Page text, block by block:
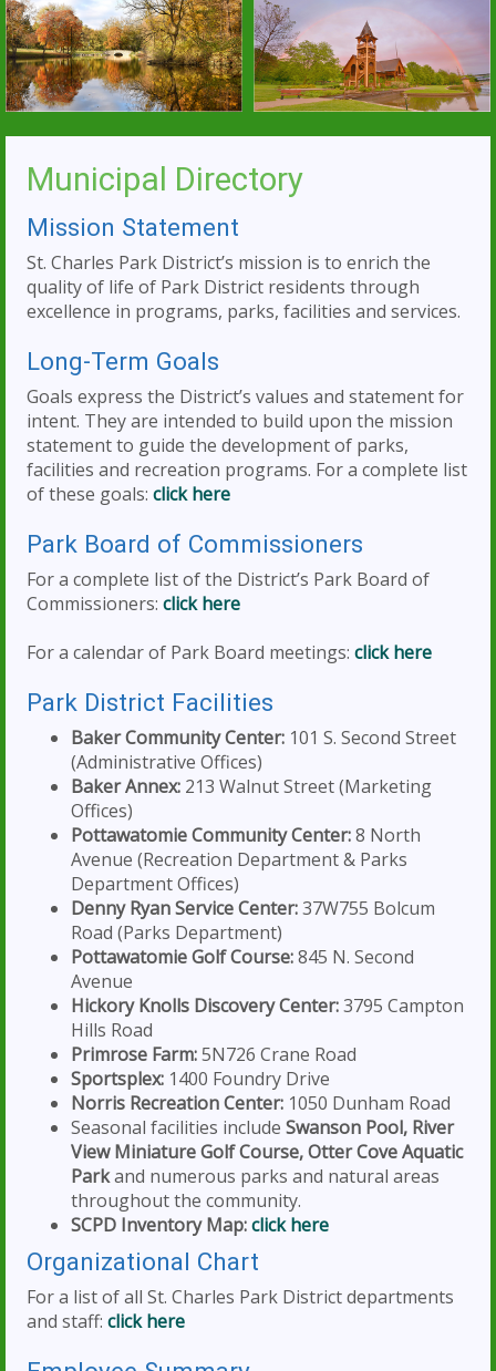
Municipal Directory
Mission Statement
St. Charles Park District’s mission is to enrich the
quality of life of Park District residents through
excellence in programs, parks, facilities and services.
Long-Term Goals
Goals express the District’s values and statement for
intent. They are intended to build upon the mission
statement to guide the development of parks,
facilities and recreation programs. For a complete list
of these goals: click here
Park Board of Commissioners
For a complete list of the District’s Park Board of
Commissioners: click here
For a calendar of Park Board meetings: click here
Park District Facilities
Baker Community Center: 101 S. Second Street
(Administrative Offices)
Baker Annex: 213 Walnut Street (Marketing
Offices)
Pottawatomie Community Center:8 North
Avenue (Recreation Department & Parks
Department Offices)
Denny Ryan Service Center:37W755 Bolcum
Road (Parks Department)
Pottawatomie Golf Course:845 N. Second
Avenue
Hickory Knolls Discovery Center:3795 Campton
Hills Road
Primrose Farm:5N726 Crane Road
Sportsplex: 1400 Foundry Drive
Norris Recreation Center: 1050 Dunham Road
Seasonal facilities include Swanson Pool, River
View Miniature Golf Course, Otter Cove Aquatic
Parkand numerous parks and natural areas
throughout the community.
SCPD Inventory Map:click here
Organizational Chart
For a list of all St. Charles Park District departments
and staff: click here